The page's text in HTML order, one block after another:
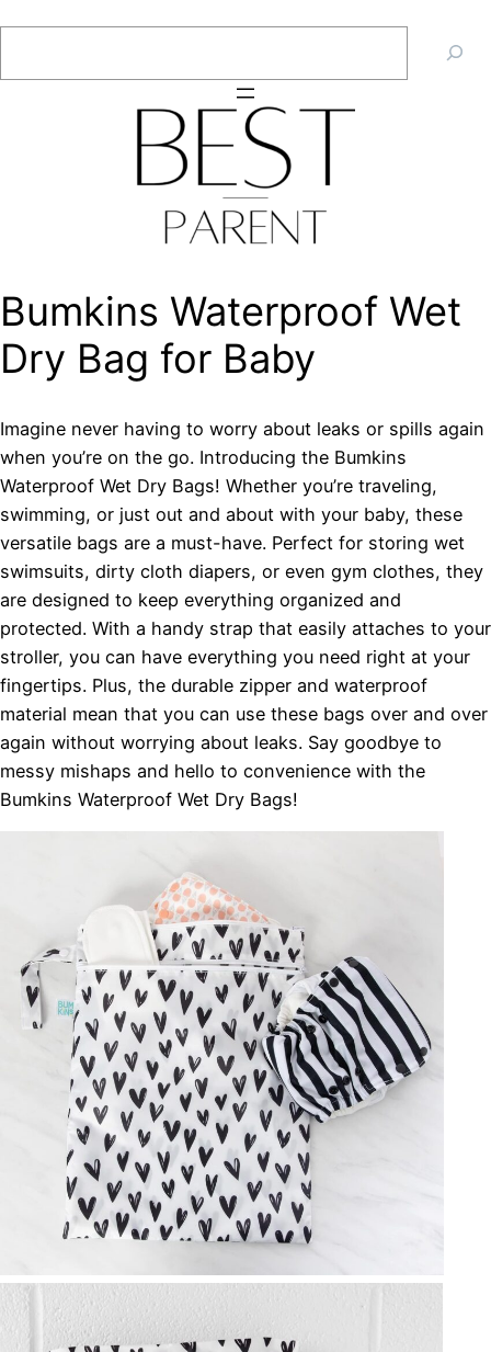
Bumkins Waterproof Wet
Dry Bag for Baby
Imagine never having to worry about leaks or spills again
when you’re on the go. Introducing the Bumkins
Waterproof Wet Dry Bags! Whether you’re traveling,
swimming, or just out and about with your baby, these
versatile bags are a must-have. Perfect for storing wet
swimsuits, dirty cloth diapers, or even gym clothes, they
are designed to keep everything organized and
protected. With a handy strap that easily attaches to your
stroller, you can have everything you need right at your
fingertips. Plus, the durable zipper and waterproof
material mean that you can use these bags over and over
again without worrying about leaks. Say goodbye to
messy mishaps and hello to convenience with the
Bumkins Waterproof Wet Dry Bags!